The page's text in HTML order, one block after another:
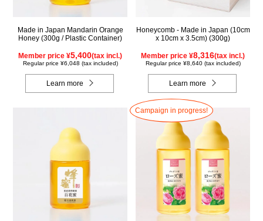
Made in Japan Mandarin Orange
Honey (300g / Plastic Container)
Member price ¥5,400(tax incl.)
Regular price ¥6,048 (tax included)
Learn more
Honeycomb - Made in Japan (10cm
x 10cm x 3.5cm) (300g)
Member price ¥8,316(tax incl.)
Regular price ¥8,640 (tax included)
Learn more
Campaign in progress!